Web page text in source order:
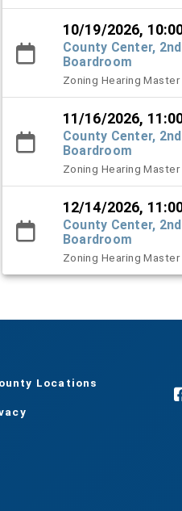
10/19/2026,
County Center,
Boardroom
Zoning Hearing
11/16/2026,
County Center,
Boardroom
Zoning Hearing
12/14/2026,
County Center,
Boardroom
Zoning Hearing
Locations